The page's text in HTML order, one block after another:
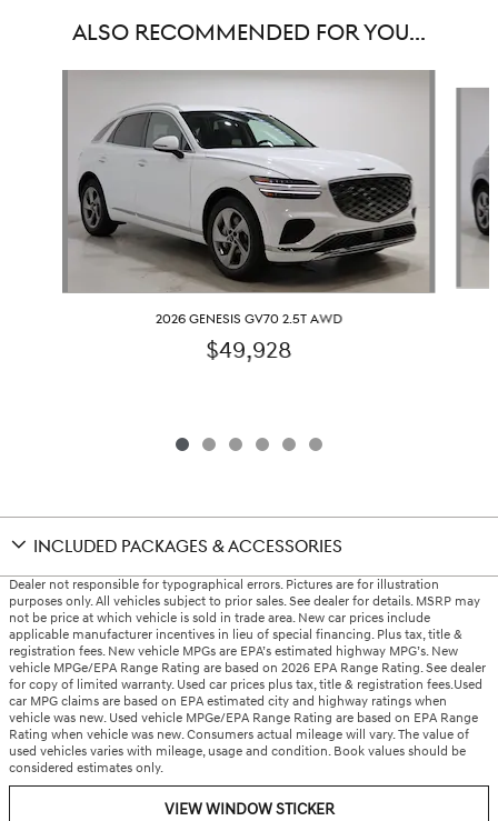
ALSO RECOMMENDED FOR YOU...
2026 GENESIS GV70 2.5T AWD
$49,928
INCLUDED PACKAGES & ACCESSORIES
Dealer not responsible for typographical errors. Pictures are for illustration
purposes only. All vehicles subject to prior sales. See dealer for details. MSRP may
not be price at which vehicle is sold in trade area. New car prices include
applicable manufacturer incentives in lieu of special financing. Plus tax, title &
registration fees. New vehicle MPGs are EPA’s estimated highway MPG’s. New
vehicle MPGe/EPA Range Rating are based on 2026 EPA Range Rating. See dealer
for copy of limited warranty. Used car prices plus tax, title & registration fees.Used
car MPG claims are based on EPA estimated city and highway ratings when
vehicle was new. Used vehicle MPGe/EPA Range Rating are based on EPA Range
Rating when vehicle was new. Consumers actual mileage will vary. The value of
used vehicles varies with mileage, usage and condition. Book values should be
considered estimates only.
VIEW WINDOW STICKER